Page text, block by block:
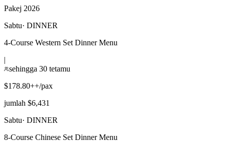
Pakej 2026
Sabtu· DINNER
4-Course Western Set Dinner Menu
|
sehingga 30 tetamu
$178.80++/pax
jumlah $6,431
Sabtu· DINNER
8-Course Chinese Set Dinner Menu